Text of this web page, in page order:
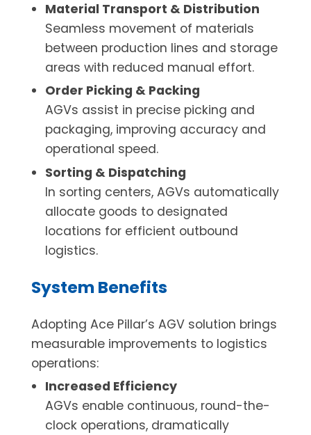
Material Transport & Distribution
Seamless movement of materials
between production lines and storage
areas with reduced manual effort.
Order Picking & Packing
AGVs assist in precise picking and
packaging, improving accuracy and
operational speed.
Sorting & Dispatching
In sorting centers, AGVs automatically
allocate goods to designated
locations for efficient outbound
logistics.
System Benefits
Adopting Ace Pillar’s AGV solution brings
measurable improvements to logistics
operations:
Increased Efficiency
AGVs enable continuous, round-the-
clock operations, dramatically